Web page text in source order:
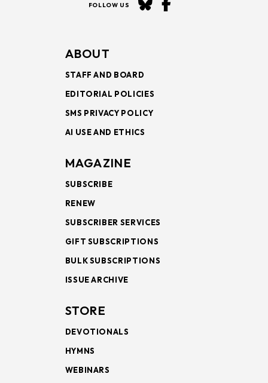
FOLLOW US
ABOUT
STAFF AND BOARD
EDITORIAL POLICIES
SMS PRIVACY POLICY
AI USE AND ETHICS
MAGAZINE
SUBSCRIBE
RENEW
SUBSCRIBER SERVICES
GIFT SUBSCRIPTIONS
BULK SUBSCRIPTIONS
ISSUE ARCHIVE
STORE
DEVOTIONALS
HYMNS
WEBINARS